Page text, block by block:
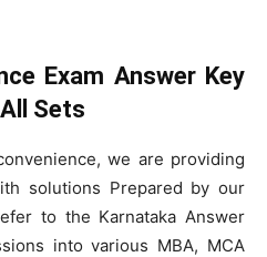
Exam Answer Key
Sets
we are providing
solutions Prepared by our
to the Karnataka Answer
into various MBA, MCA